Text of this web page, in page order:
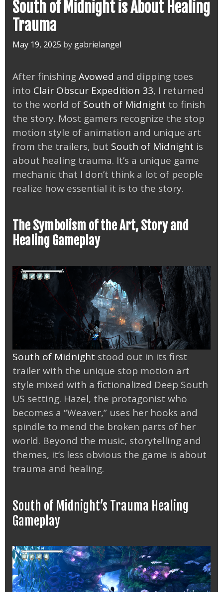
South of Midnight is About Healing
Trauma
May 19, 2025 by gabrielangel
After finishingAvowed and dipping toes
into Clair Obscur Expedition 33, I returned
to the world of South of Midnight to finish
the story. Most gamers recognize the stop
motion style of animation and unique art
from the trailers, but South of Midnight is
about healing trauma. It’s a unique game
mechanic that I don’t think a lot of people
realize how essential it is to the story.
The Symbolism of the Art, Story and
Healing Gameplay
South of Midnight stood out in its first
trailer with the unique stop motion art
style mixed with a fictionalized Deep South
US setting. Hazel, the protagonist who
becomes a “Weaver,” uses her hooks and
spindle to mend the broken parts of her
world. Beyond the music, storytelling and
themes, it’s less obvious the game is about
trauma and healing.
South of Midnight’s Trauma Healing
Gameplay